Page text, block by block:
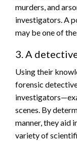
murders, and
investigators. A
may be one of
3. A
Using their
forensic
scenes. By
manner, they aid
variety of